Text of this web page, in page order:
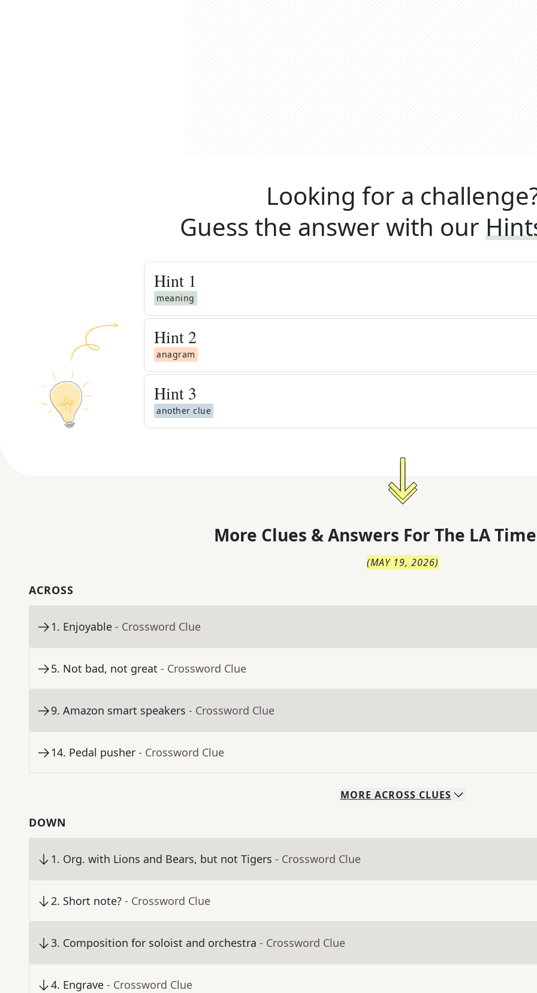
Looking for a
Guess the answer with our
Hint 1
meaning
Hint 2
anagram
Hint 3
another clue
More Clues & Answers For The LA
(MAY 19, 2026)
ACROSS
1. Enjoyable - Crossword Clue
5. Not bad, not great - Crossword Clue
9. Amazon smart speakers - Crossword Clue
14. Pedal pusher - Crossword Clue
MORE ACROSS CLUES
DOWN
1. Org. with Lions and Bears, but not Tigers - Crossword Clue
2. Short note? - Crossword Clue
3. Composition for soloist and orchestra - Crossword Clue
4. Engrave - Crossword Clue